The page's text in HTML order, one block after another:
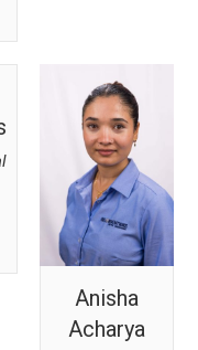
Anisha
Acharya